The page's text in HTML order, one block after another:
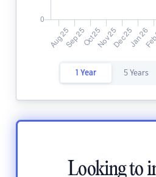
1 Year 5 Years
Looking to